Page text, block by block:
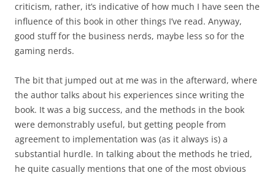
criticism, rather, it’s indicative of how much I have seen the
influence of this book in other things I’ve read. Anyway,
good stuff for the business nerds, maybe less so for the
gaming nerds.
The bit that jumped out at me was in the afterward, where
the author talks about his experiences since writing the
book. It was a big success, and the methods in the book
were demonstrably useful, but getting people from
agreement to implementation was (as it always is) a
substantial hurdle. In talking about the methods he tried,
he quite casually mentions that one of the most obvious